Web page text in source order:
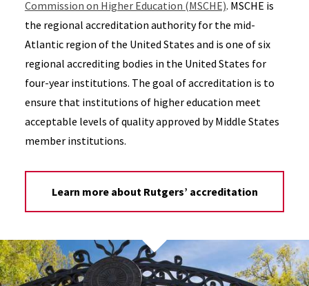
Commission on Higher Education (MSCHE). MSCHE is
the regional accreditation authority for the mid-
Atlantic region of the United States and is one of six
regional accrediting bodies in the United States for
four-year institutions. The goal of accreditation is to
ensure that institutions of higher education meet
acceptable levels of quality approved by Middle States
member institutions.
Learn more about Rutgers’ accreditation